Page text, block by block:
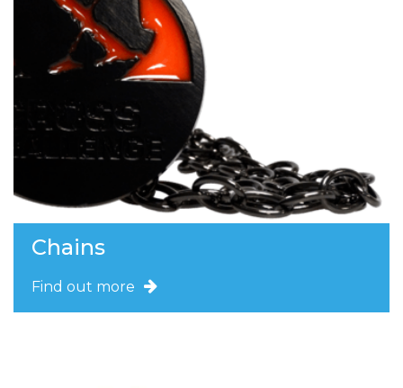
Chains
Find out more